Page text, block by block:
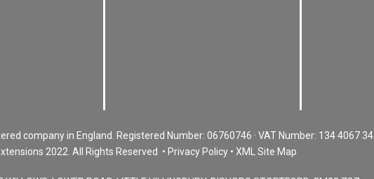
company in England. Registered Number: 06760746 · VAT Number: 134 4067 34
2022. All Rights Reserved • Privacy Policy • XML Site Map